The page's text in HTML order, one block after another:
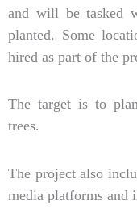
and will be tasked
planted. Some
hired as part of the
The target is to
trees.
The project also
media platforms and